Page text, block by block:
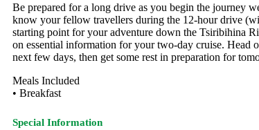
Be prepared for a long drive as you begin the journey
know your fellow travellers during the 12-hour drive
starting point for your adventure down the Tsiribihina
on essential information for your two-day cruise. Head
next few days, then get some rest in preparation for
Meals Included
• Breakfast
Special Information